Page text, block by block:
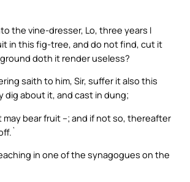
the vine-dresser, Lo, three years I
in this fig-tree, and do not find, cut it
doth it render useless?
saith to him, Sir, suffer it also this
dig about it, and cast in dung;
may bear fruit –; and if not so, thereafter
in one of the synagogues on the